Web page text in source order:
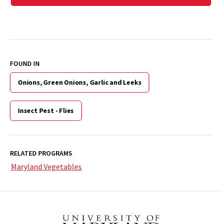
FOUND IN
Onions, Green Onions, Garlic and Leeks
Insect Pest - Flies
RELATED PROGRAMS
Maryland Vegetables